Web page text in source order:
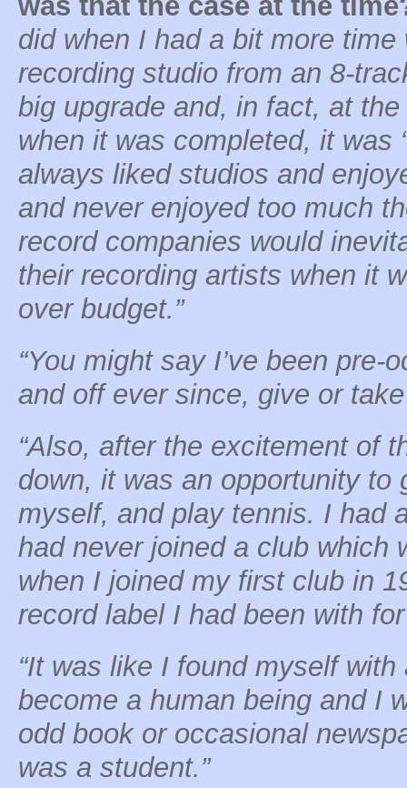
did when I had a bit more time
recording studio from an 8-
big upgrade and, in fact, at
when it was completed, it was
always liked studios and
and never enjoyed too much
record companies would
their recording artists when it
over budget.”
“You might say I’ve been
and off ever since, give or
“Also, after the excitement of
down, it was an opportunity to
myself, and play tennis. I had
had never joined a club which
when I joined my first club in
record label I had been with
“It was like I found myself
become a human being and I
odd book or occasional
was a student.”